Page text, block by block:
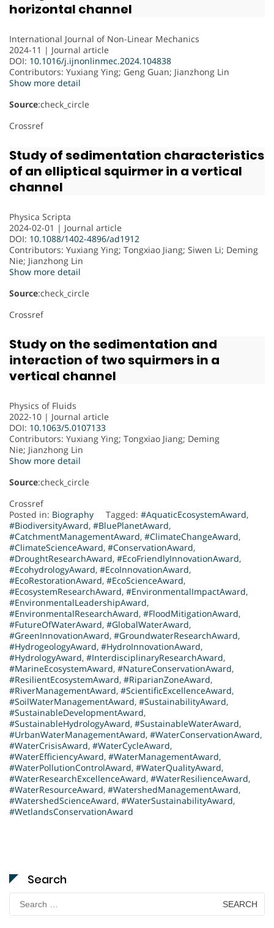
horizontal channel
International Journal of Non-Linear Mechanics
2024-11 | Journal article
DOI: 10.1016/j.ijnonlinmec.2024.104838
Contributors: Yuxiang Ying; Geng Guan; Jianzhong Lin
Show more detail
Source:check_circle
Crossref
Study of sedimentation characteristics
of an elliptical squirmer in a vertical
channel
Physica Scripta
2024-02-01 | Journal article
DOI: 10.1088/1402-4896/ad1912
Contributors: Yuxiang Ying; Tongxiao Jiang; Siwen Li; Deming
Nie; Jianzhong Lin
Show more detail
Source:check_circle
Crossref
Study on the sedimentation and
interaction of two squirmers in a
vertical channel
Physics of Fluids
2022-10 | Journal article
DOI: 10.1063/5.0107133
Contributors: Yuxiang Ying; Tongxiao Jiang; Deming
Nie; Jianzhong Lin
Show more detail
Source:check_circle
Crossref
Posted in: Biography Tagged: #AquaticEcosystemAward,
#BiodiversityAward, #BluePlanetAward,
#CatchmentManagementAward, #ClimateChangeAward,
#ClimateScienceAward, #ConservationAward,
#DroughtResearchAward, #EcoFriendlyInnovationAward,
#EcohydrologyAward, #EcoInnovationAward,
#EcoRestorationAward, #EcoScienceAward,
#EcosystemResearchAward, #EnvironmentalImpactAward,
#EnvironmentalLeadershipAward,
#EnvironmentalResearchAward, #FloodMitigationAward,
#FutureOfWaterAward, #GlobalWaterAward,
#GreenInnovationAward, #GroundwaterResearchAward,
#HydrogeologyAward, #HydroInnovationAward,
#HydrologyAward, #InterdisciplinaryResearchAward,
#MarineEcosystemAward, #NatureConservationAward,
#ResilientEcosystemAward, #RiparianZoneAward,
#RiverManagementAward, #ScientificExcellenceAward,
#SoilWaterManagementAward, #SustainabilityAward,
#SustainableDevelopmentAward,
#SustainableHydrologyAward, #SustainableWaterAward,
#UrbanWaterManagementAward, #WaterConservationAward,
#WaterCrisisAward, #WaterCycleAward,
#WaterEfficiencyAward, #WaterManagementAward,
#WaterPollutionControlAward, #WaterQualityAward,
#WaterResearchExcellenceAward, #WaterResilienceAward,
#WaterResourceAward, #WatershedManagementAward,
#WatershedScienceAward, #WaterSustainabilityAward,
#WetlandsConservationAward
Search
Search
for: